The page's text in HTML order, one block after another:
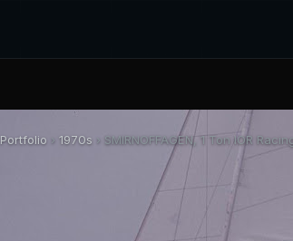
Portfolio › 1970s › SMIRNOFFAGEN, 1 Ton IOR